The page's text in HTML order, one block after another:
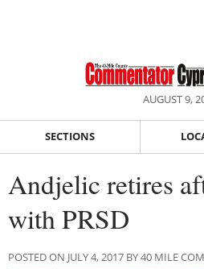
AUGUST 9,
SECTIONS
Andjelic retires
with PRSD
POSTED ON JULY 4, 2017 BY 40 MILE